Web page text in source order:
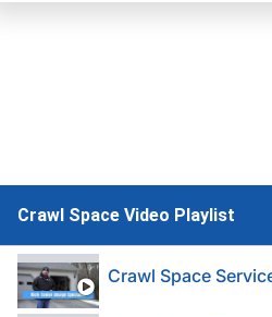
Crawl Space Video Playlist
Crawl Space